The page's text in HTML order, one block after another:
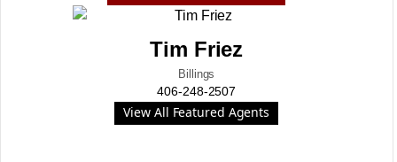
Tim Friez
Billings
406-248-2507
View All Featured Agents